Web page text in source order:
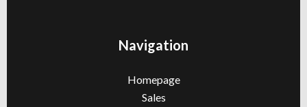
Navigation
Homepage
Sales